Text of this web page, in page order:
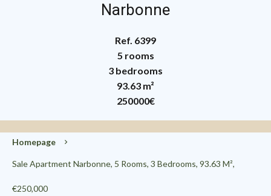
Narbonne
Ref. 6399
5 rooms
3 bedrooms
93.63 m²
250000€
Homepage
Sale Apartment Narbonne, 5 Rooms, 3 Bedrooms, 93.63 M²,
€250,000